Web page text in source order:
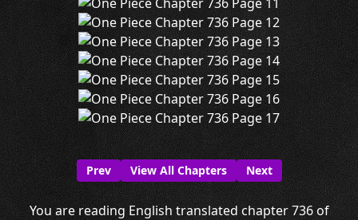
Prev View All Chapters Next
You are reading English translated chapter 736 of